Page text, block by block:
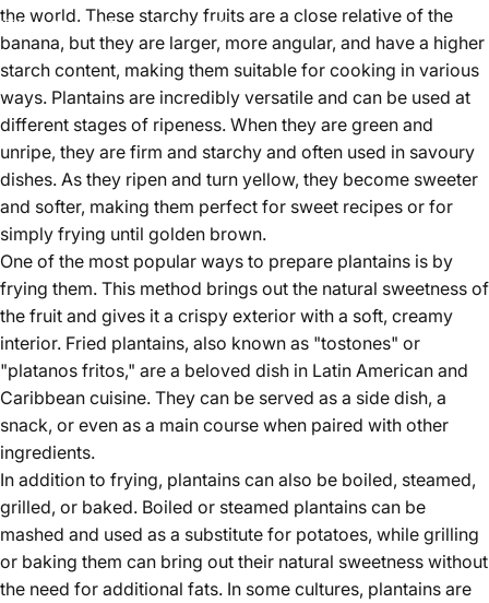
Mar 25, 2025 byNajite Offo
the world. These starchy fruits are a close relative of the
banana, but they are larger, more angular, and have a higher
starch content, making them suitable for cooking in various
ways. Plantains are incredibly versatile and can be used at
different stages of ripeness. When they are green and
unripe, they are firm and starchy and often used in savoury
dishes. As they ripen and turn yellow, they become sweeter
and softer, making them perfect for sweet recipes or for
simply frying until golden brown.
One of the most popular ways to prepare plantains is by
frying them. This method brings out the natural sweetness of
the fruit and gives it a crispy exterior with a soft, creamy
interior. Fried plantains, also known as "tostones" or
"platanos fritos," are a beloved dish in Latin American and
Caribbean cuisine. They can be served as a side dish, a
snack, or even as a main course when paired with other
ingredients.
In addition to frying, plantains can also be boiled, steamed,
grilled, or baked. Boiled or steamed plantains can be
mashed and used as a substitute for potatoes, while grilling
or baking them can bring out their natural sweetness without
the need for additional fats. In some cultures, plantains are